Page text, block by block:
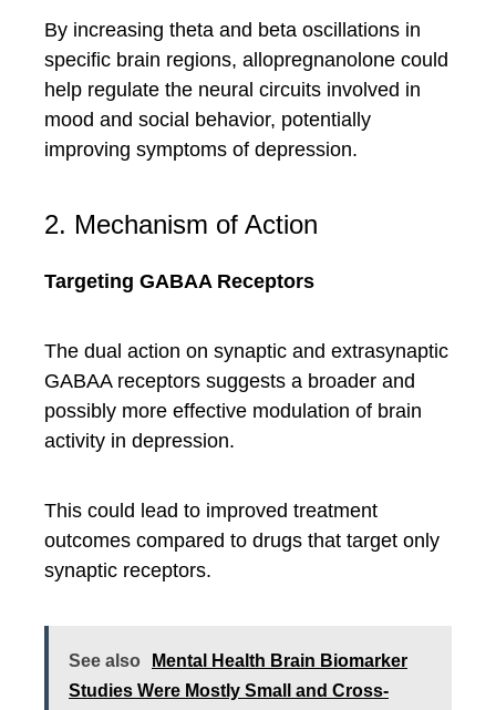
By increasing theta and beta oscillations in
specific brain regions, allopregnanolone could
help regulate the neural circuits involved in
mood and social behavior, potentially
improving symptoms of depression.
2. Mechanism of Action
Targeting GABAA Receptors
The dual action on synaptic and extrasynaptic
GABAA receptors suggests a broader and
possibly more effective modulation of brain
activity in depression.
This could lead to improved treatment
outcomes compared to drugs that target only
synaptic receptors.
See also
Mental Health Brain Biomarker
Studies Were Mostly Small and Cross-